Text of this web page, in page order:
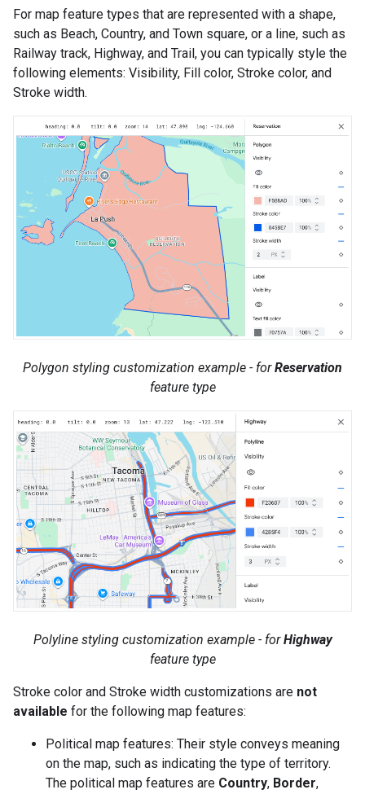
For map feature types that are represented with a shape,
such as Beach, Country, and Town square, or a line, such as
Railway track, Highway, and Trail, you can typically style the
following elements: Visibility, Fill color, Stroke color, and
Stroke width.
Polygon styling customization example - forReservation
feature type
Polyline styling customization example - forHighway
feature type
Stroke color and Stroke width customizations are not
available for the following map features:
Political map features: Their style conveys meaning
on the map, such as indicating the type of territory.
The political map features are Country, Border,